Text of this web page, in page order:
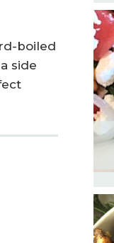
boiled
side